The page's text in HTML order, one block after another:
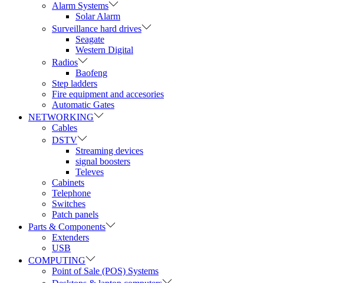
Alarm Systems
Solar Alarm
Surveillance hard drives
Seagate
Western Digital
Radios
Baofeng
Step ladders
Fire equipment and accesories
Automatic Gates
NETWORKING
Cables
DSTV
Streaming devices
signal boosters
Televes
Cabinets
Telephone
Switches
Patch panels
Parts & Components
Extenders
USB
COMPUTING
Point of Sale (POS) Systems